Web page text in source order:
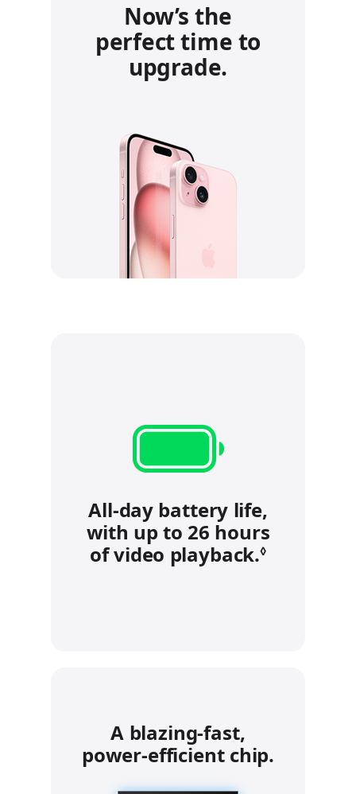
Now’s the
perfect time to
upgrade.
All-day battery life,
with up to 26 hours
of video playback.◊Refer to
A blazing‑fast,
power‑efficient chip.